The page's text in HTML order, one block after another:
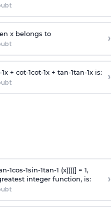
x belongs to ›
-1x + cot-1cot-1x + tan-1tan-1x is: ›
n-1cos-1sin-1tan-1 (x))))] = 1,
integer function, is:
›